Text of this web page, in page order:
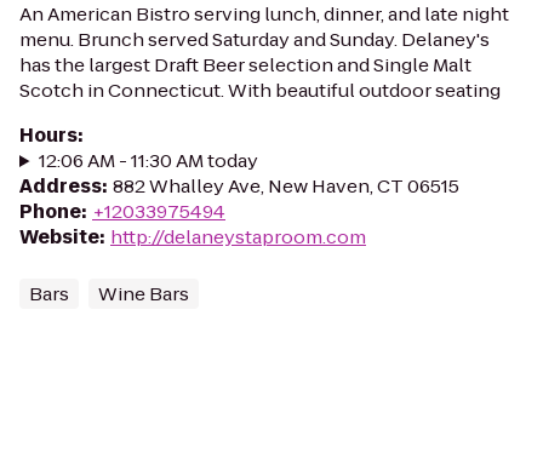
An American Bistro serving lunch, dinner, and late night
menu. Brunch served Saturday and Sunday. Delaney's
has the largest Draft Beer selection and Single Malt
Scotch in Connecticut. With beautiful outdoor seating
Hours:
12:06 AM - 11:30 AM today
Address: 882 Whalley Ave, New Haven, CT 06515
Phone: +12033975494
Website: http://delaneystaproom.com
Bars Wine Bars